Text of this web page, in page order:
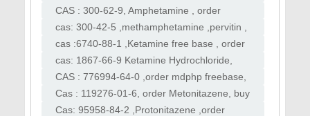
Alpha-Pihp , purchase Alpha-Pihp
CAS : 300-62-9, Amphetamine , order
Amphetamine, buy Amphetamine
cas: 300-42-5 ,methamphetamine ,pervitin ,
buy Crystal Meth, ice ,meth
cas :6740-88-1 ,Ketamine free base , order
Ketamine , buy Ketamine,purchase
Ketamine
cas: 1867-66-9 Ketamine Hydrochloride,
order ket , ketamine ,purchase ketamine
CAS : 776994-64-0 ,order mdphp freebase,
buy mdphp freebase, buy monkeydust
Cas : 119276-01-6, order Metonitazene, buy
Metonitazene CAS: 14188-81-9 ,
Cas: 95958-84-2 ,Protonitazene ,order